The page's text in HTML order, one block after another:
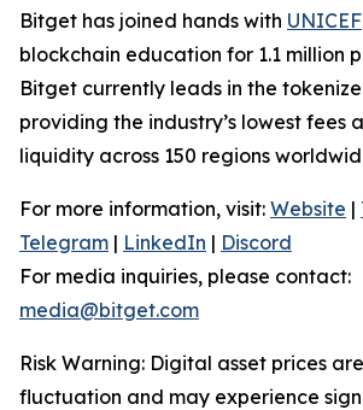
Bitget has joined hands with UNICEF
blockchain education for 1.1 million
Bitget currently leads in the
providing the industry’s lowest fees
liquidity across 150 regions
For more information, visit: Website |
Telegram | LinkedIn | Discord
For media inquiries, please contact:
media@bitget.com
Risk Warning: Digital asset prices
fluctuation and may experience